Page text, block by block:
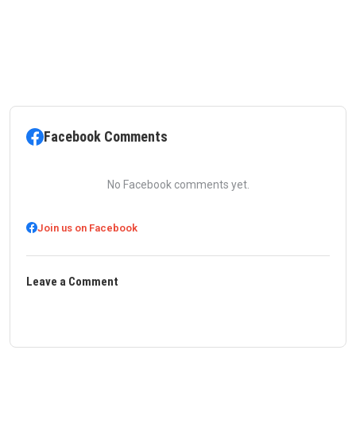
Facebook Comments
No Facebook comments yet.
Join us on Facebook
Leave a Comment